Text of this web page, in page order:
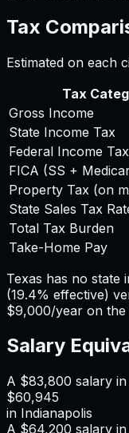
Tax
Estimated on each
Tax
Gross Income
State Income Tax
Federal Income Tax
FICA (SS +
Property Tax (on
State Sales Tax
Total Tax Burden
Take-Home Pay
Texas has no state
(19.4% effective)
$9,000/year on the
Salary
A $83,800 salary in
$60,945
in Indianapolis
A $64,200 salary in